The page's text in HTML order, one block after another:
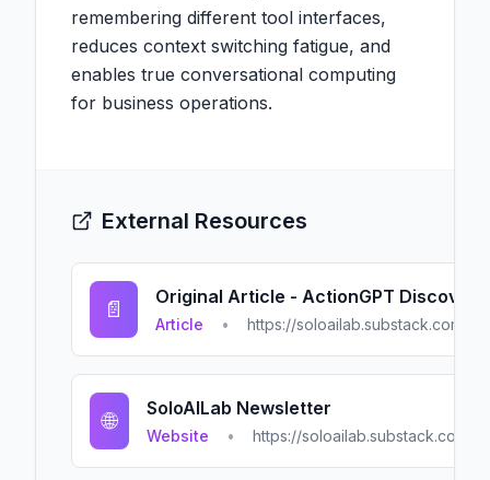
remembering different tool interfaces,
reduces context switching fatigue, and
enables true conversational computing
for business operations.
External Resources
📄 Original Article - ActionGPT Discovery
Article • https://soloailab.substack.com/
🌐 SoloAILab Newsletter
Website • https://soloailab.substack.com